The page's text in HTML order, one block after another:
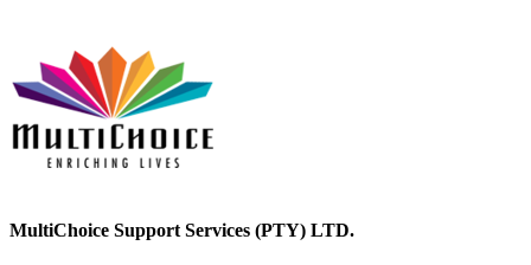
MultiChoice Support Services (PTY) LTD.